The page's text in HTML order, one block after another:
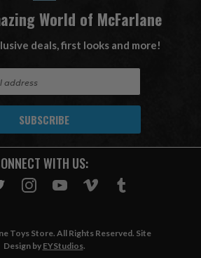
World of McFarlane
deals, first looks and more!
WITH US:
Toys Store. All Rights Reserved. Site
Design by EYStudios.